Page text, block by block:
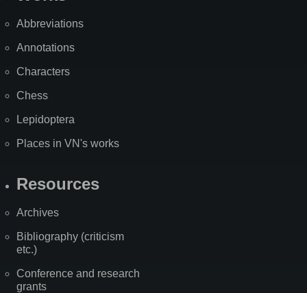
Abbreviations
Annotations
Characters
Chess
Lepidoptera
Places in VN's works
Resources
Archives
Bibliography (criticism
etc.)
Conference and research
grants